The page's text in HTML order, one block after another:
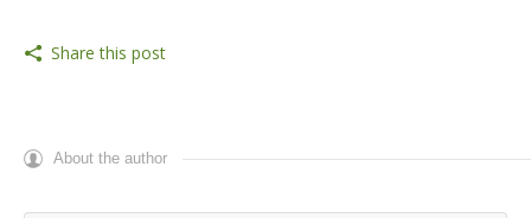
Share this post
About the author